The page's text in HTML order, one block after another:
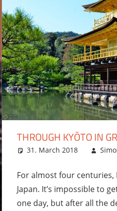
THROUGH KYŌTO IN
31. March 2018
For almost four
Japan. It’s impossible to
one day, but after all the